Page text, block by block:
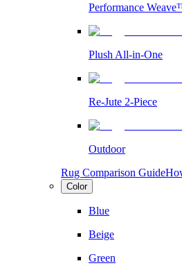
Performance
Plush All-in-One
Re-Jute 2-Piece
Outdoor
Rug Comparison Guide
Color
Blue
Beige
Green